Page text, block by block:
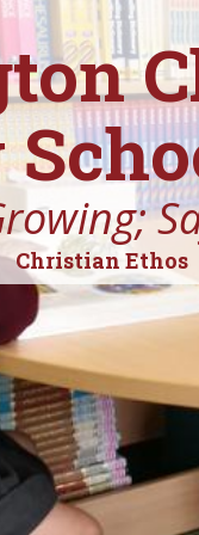
Christian Ethos